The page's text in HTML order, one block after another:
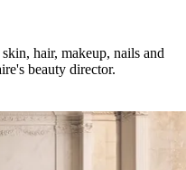
hair, makeup, nails and
beauty director.